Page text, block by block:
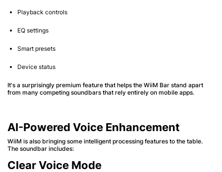
Playback controls
EQ settings
Smart presets
Device status
It's a surprisingly premium feature that helps the WiiM Bar stand apart
from many competing soundbars that rely entirely on mobile apps.
AI-Powered Voice Enhancement
WiiM is also bringing some intelligent processing features to the table.
The soundbar includes:
Clear Voice Mode